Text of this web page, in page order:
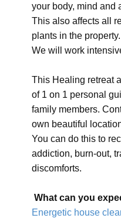
your body, mind and
This also affects all
plants in the property.
We will work
This Healing retreat
of 1 on 1 personal
family members.
own beautiful
You can do this to
addiction, burn-out,
discomforts.
What can you
Energetic house